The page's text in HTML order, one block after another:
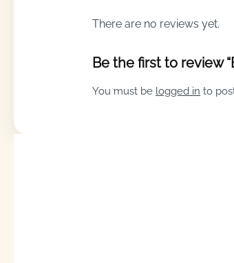
There are no reviews yet.
Be the first to review
You must be logged in to